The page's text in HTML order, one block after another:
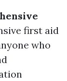
first aid
who